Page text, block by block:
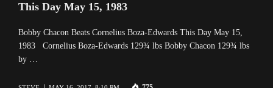
This Day May 15, 1983
Bobby Chacon Beats Cornelius Boza-Edwards This Day May 15,
1983 Cornelius Boza-Edwards 129¾ lbs Bobby Chacon 129¾ lbs
by …